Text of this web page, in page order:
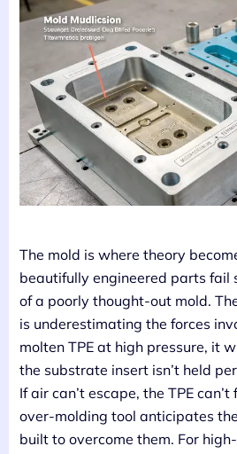
The mold is where theory
beautifully engineered parts fail
of a poorly thought-out mold.
is underestimating the forces
molten TPE at high pressure, it
the substrate insert isn’t held
If air can’t escape, the TPE
over-molding tool anticipates
built to overcome them. For